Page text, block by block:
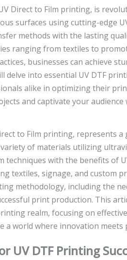
Direct to Film printing, is
surfaces using cutting-edge
methods with the lasting
ranging from textiles to
businesses can achieve
delve into essential UV DTF
alike in optimizing their
and captivate your
to Film printing, represents
of materials utilizing
techniques with the benefits of
textiles, signage, and custom
methodology, including the
print production. This
realm, focusing on
a world where innovation
UV DTF Printing